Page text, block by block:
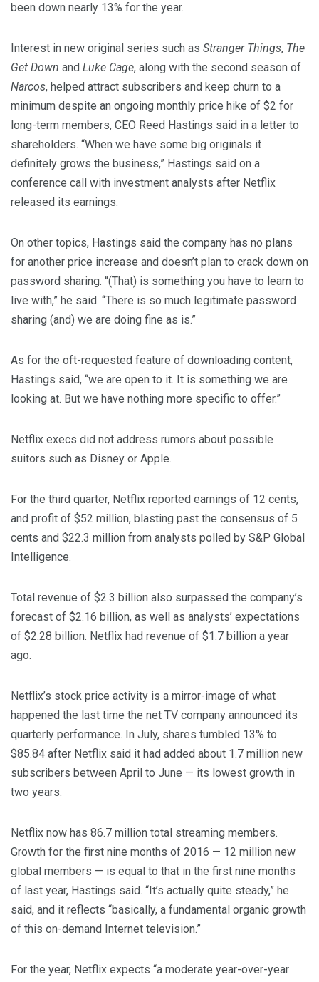
been down nearly 13% for the year.
Interest in new original series such as Stranger Things, The
Get Down and Luke Cage, along with the second season of
Narcos, helped attract subscribers and keep churn to a
minimum despite an ongoing monthly price hike of $2 for
long-term members, CEO Reed Hastings said in a letter to
shareholders. “When we have some big originals it
definitely grows the business,” Hastings said on a
conference call with investment analysts after Netflix
released its earnings.
On other topics, Hastings said the company has no plans
for another price increase and doesn’t plan to crack down on
password sharing. “(That) is something you have to learn to
live with,” he said. “There is so much legitimate password
sharing (and) we are doing fine as is.”
As for the oft-requested feature of downloading content,
Hastings said, “we are open to it. It is something we are
looking at. But we have nothing more specific to offer.”
Netflix execs did not address rumors about possible
suitors such as Disney or Apple.
For the third quarter, Netflix reported earnings of 12 cents,
and profit of $52 million, blasting past the consensus of 5
cents and $22.3 million from analysts polled by S&P Global
Intelligence.
Total revenue of $2.3 billion also surpassed the company’s
forecast of $2.16 billion, as well as analysts’ expectations
of $2.28 billion. Netflix had revenue of $1.7 billion a year
ago.
Netflix’s stock price activity is a mirror-image of what
happened the last time the net TV company announced its
quarterly performance. In July, shares tumbled 13% to
$85.84 after Netflix said it had added about 1.7 million new
subscribers between April to June — its lowest growth in
two years.
Netflix now has 86.7 million total streaming members.
Growth for the first nine months of 2016 — 12 million new
global members — is equal to that in the first nine months
of last year, Hastings said. “It’s actually quite steady,” he
said, and it reflects “basically, a fundamental organic growth
of this on-demand Internet television.”
For the year, Netflix expects “a moderate year-over-year